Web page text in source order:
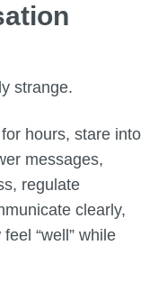
strange.
hours, stare into
messages,
regulate
clearly,
“well” while